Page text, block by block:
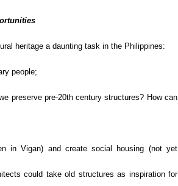
heritage a daunting task in the Philippines:
people;
preserve pre-20th century structures? How can
in Vigan) and create social housing (not yet
could take old structures as inspiration for